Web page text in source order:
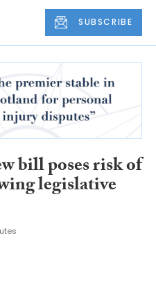
SUBSCRIBE
bill poses risk of
legislative